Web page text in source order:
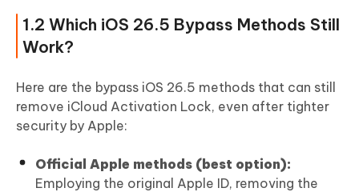
FAQs About iOS 26.5 Bypass
1.2 Which iOS 26.5 Bypass Methods Still
Work?
Here are the bypass iOS 26.5 methods that can still
remove iCloud Activation Lock, even after tighter
security by Apple:
Official Apple methods (best option):
Employing the original Apple ID, removing the